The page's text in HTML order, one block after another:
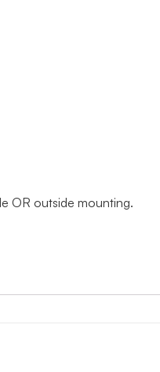
OR outside mounting.